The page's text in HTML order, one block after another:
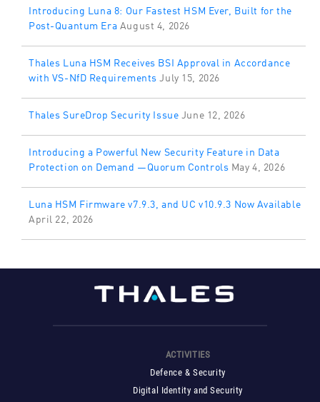
Introducing Luna 8: Our Fastest HSM Ever, Built for the
Post-Quantum Era August 4, 2026
Thales Luna HSM Receives BSI Approval in Accordance
with VS-NfD Requirements July 15, 2026
Thales SureDrop Security Issue June 12, 2026
Introducing a Powerful New Security Feature in Data
Protection on Demand —Quorum Controls May 4, 2026
Luna HSM Firmware v7.9.3, and UC v10.9.3 Now Available
April 22, 2026
ACTIVITIES
Defence & Security
Digital Identity and Security